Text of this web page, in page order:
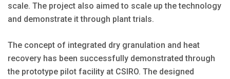
scale. The project also aimed to scale up the technology
and demonstrate it through plant trials.
The concept of integrated dry granulation and heat
recovery has been successfully demonstrated through
the prototype pilot facility at CSIRO. The designed